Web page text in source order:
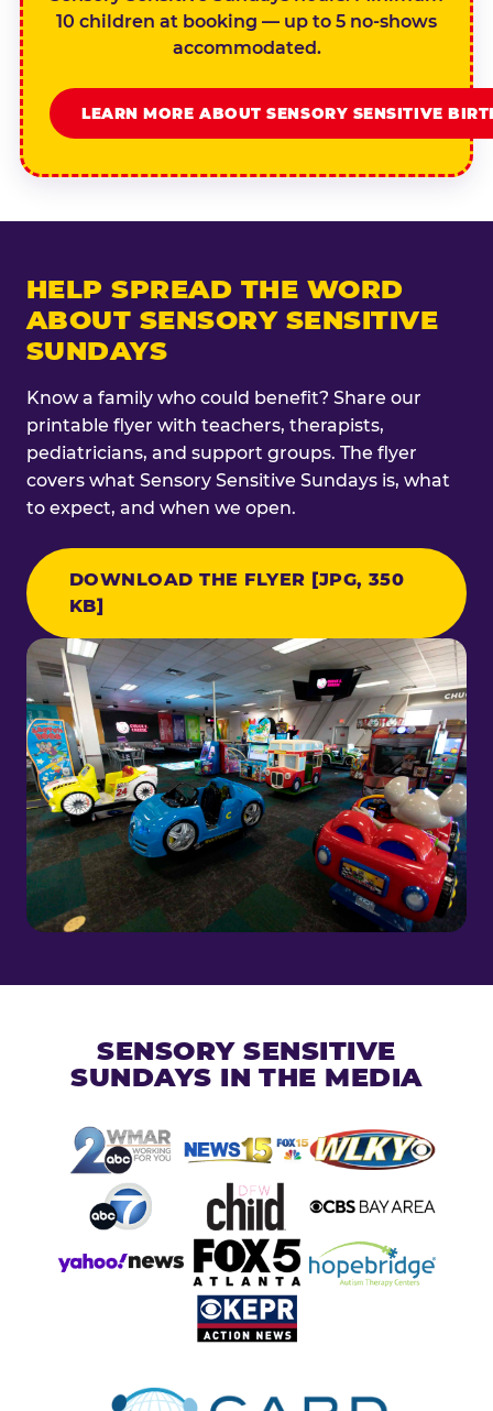
10 children at booking — up to 5 no-shows
accommodated.
LEARN MORE ABOUT SENSORY SENSITIVE
HELP SPREAD THE WORD
ABOUT SENSORY SENSITIVE
SUNDAYS
Know a family who could benefit? Share our
printable flyer with teachers, therapists,
pediatricians, and support groups. The flyer
covers what Sensory Sensitive Sundays is, what
to expect, and when we open.
DOWNLOAD THE FLYER [JPG, 350
KB]
SENSORY SENSITIVE
SUNDAYS IN THE MEDIA